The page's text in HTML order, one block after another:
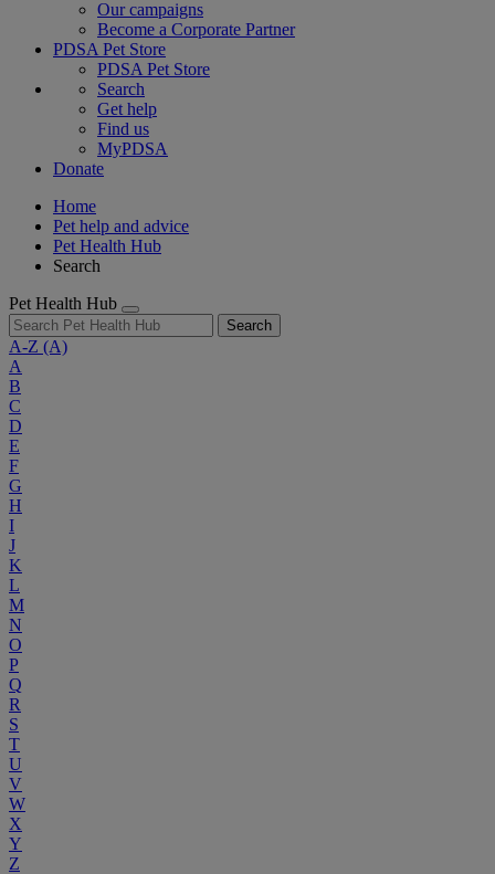
Our campaigns
Become a Corporate Partner
PDSA Pet Store
PDSA Pet Store
Search
Get help
Find us
MyPDSA
Donate
Home
Pet help and advice
Pet Health Hub
Search
Pet Health Hub
Search
A-Z (A)
A
B
C
D
E
F
G
H
I
J
K
L
M
N
O
P
Q
R
S
T
U
V
W
X
Y
Z